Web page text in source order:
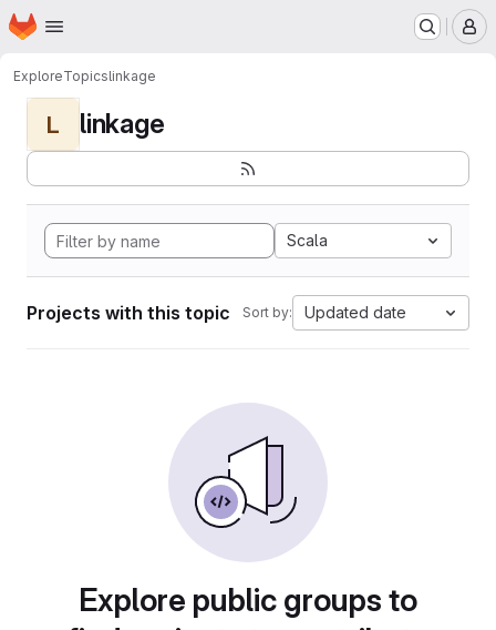
Skip to main content
Homepage
ExploreTopicslinkage
L linkage
Scala
Projects with this topic Sort by: Updated date
Explore public groups to